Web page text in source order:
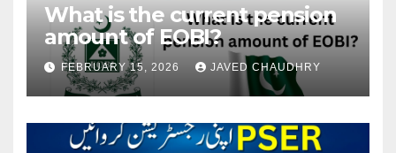
What is the current pension
amount of EOBI?
FEBRUARY 15, 2026 JAVED CHAUDHRY